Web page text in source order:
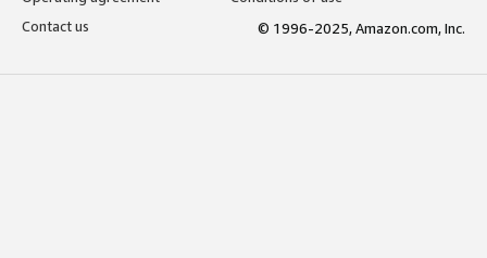
Contact us
© 1996-2025, Amazon.com, Inc.